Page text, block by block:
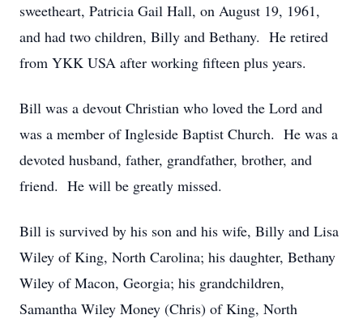
sweetheart, Patricia Gail Hall, on August 19, 1961,
and had two children, Billy and Bethany. He retired
from YKK USA after working fifteen plus years.
Bill was a devout Christian who loved the Lord and
was a member of Ingleside Baptist Church. He was a
devoted husband, father, grandfather, brother, and
friend. He will be greatly missed.
Bill is survived by his son and his wife, Billy and Lisa
Wiley of King, North Carolina; his daughter, Bethany
Wiley of Macon, Georgia; his grandchildren,
Samantha Wiley Money (Chris) of King, North